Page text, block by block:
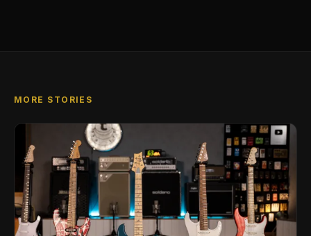
MORE STORIES